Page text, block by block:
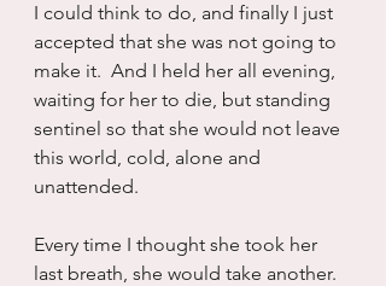
I could think to do, and finally I just
accepted that she was not going to
make it.  And I held her all evening,
waiting for her to die, but standing
sentinel so that she would not leave
this world, cold, alone and
unattended.
Every time I thought she took her
last breath, she would take another.